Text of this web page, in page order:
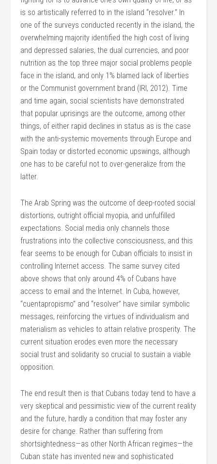
is so artistically referred to in the island “resolver.” In
one of the surveys conducted recently in the island, the
overwhelming majority identified the high cost of living
and depressed salaries, the dual currencies, and poor
nutrition as the top three major social problems people
face in the island, and only 1% blamed lack of liberties
or the Communist government brand (IRI, 2012). Time
and time again, social scientists have demonstrated
that popular uprisings are the outcome, among other
things, of either rapid declines in status as is the case
with the anti-systemic movements through Europe and
Spain today or distorted economic upswings, although
one has to be careful not to over-generalize from the
latter.
The Arab Spring was the outcome of deep-rooted social
distortions, outright official myopia, and unfulfilled
expectations. Social media only channels those
frustrations into the collective consciousness, and this
fear seems to be enough for Cuban officials to insist in
controlling Internet access. The same survey cited
above shows that only around 4% of Cubans have
access to email and the Internet. In Cuba, however,
“cuentapropismo” and “resolver” have similar symbolic
messages, reinforcing the virtues of individualism and
materialism as vehicles to attain relative prosperity. The
current situation erodes even more the necessary
social trust and solidarity so crucial to sustain a viable
opposition.
The end result then is that Cubans today tend to have a
very skeptical and pessimistic view of the current reality
and the future, hardly a condition that may foster any
desire for change. Rather than suffering from
shortsightedness—as other North African regimes—the
Cuban state has invented new and sophisticated